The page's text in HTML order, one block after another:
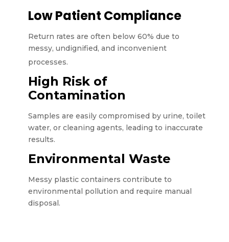
Low Patient Compliance
Return rates are often below 60% due to
messy, undignified, and inconvenient
processes.
High Risk of
Contamination
Samples are easily compromised by urine, toilet
water, or cleaning agents, leading to inaccurate
results.
Environmental Waste
Messy plastic containers contribute to
environmental pollution and require manual
disposal.